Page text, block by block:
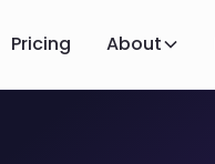
Pricing About